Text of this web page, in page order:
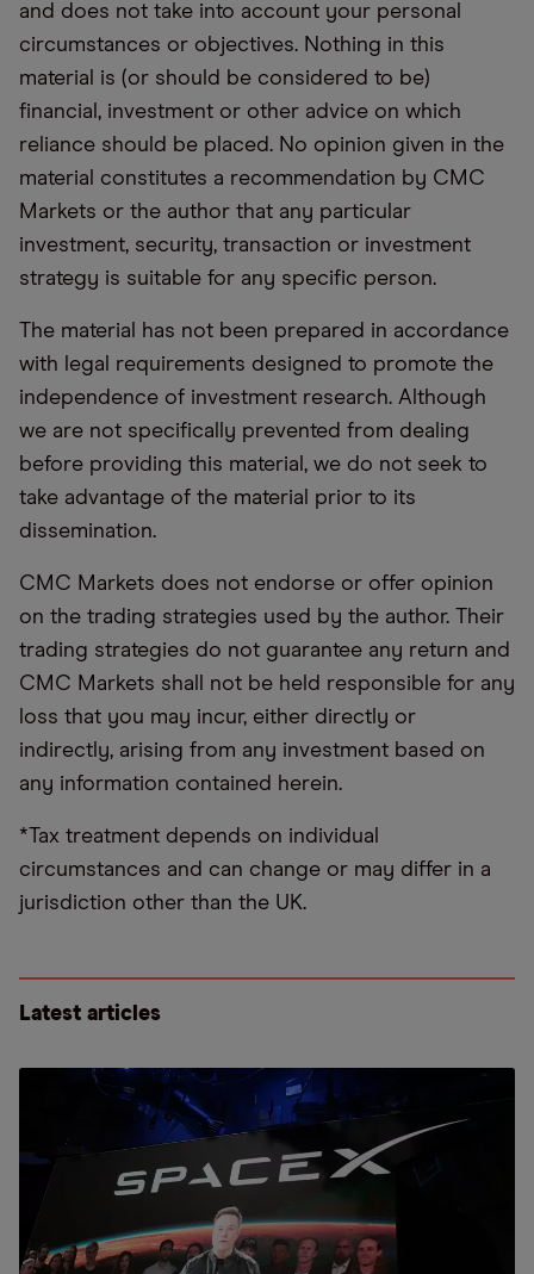
and does not take into account your personal
circumstances or objectives. Nothing in this
material is (or should be considered to be)
financial, investment or other advice on which
reliance should be placed. No opinion given in the
material constitutes a recommendation by CMC
Markets or the author that any particular
investment, security, transaction or investment
strategy is suitable for any specific person.
The material has not been prepared in accordance
with legal requirements designed to promote the
independence of investment research. Although
we are not specifically prevented from dealing
before providing this material, we do not seek to
take advantage of the material prior to its
dissemination.
CMC Markets does not endorse or offer opinion
on the trading strategies used by the author. Their
trading strategies do not guarantee any return and
CMC Markets shall not be held responsible for any
loss that you may incur, either directly or
indirectly, arising from any investment based on
any information contained herein.
*Tax treatment depends on individual
circumstances and can change or may differ in a
jurisdiction other than the UK.
Latest articles